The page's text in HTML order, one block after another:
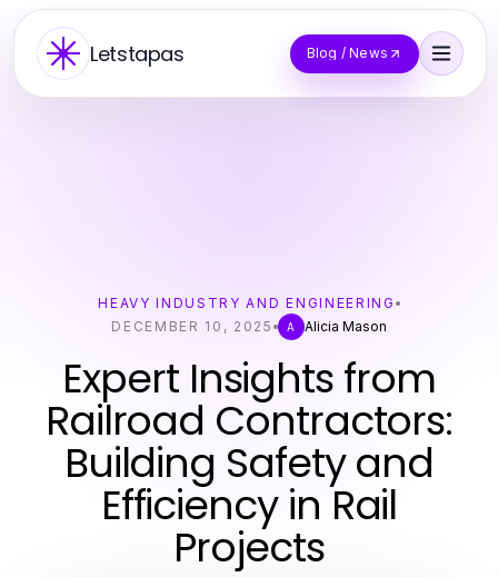
Letstapas Blog / News
HEAVY INDUSTRY AND ENGINEERING
DECEMBER 10, 2025
A Alicia Mason
Expert Insights from
Railroad Contractors:
Building Safety and
Efficiency in Rail
Projects